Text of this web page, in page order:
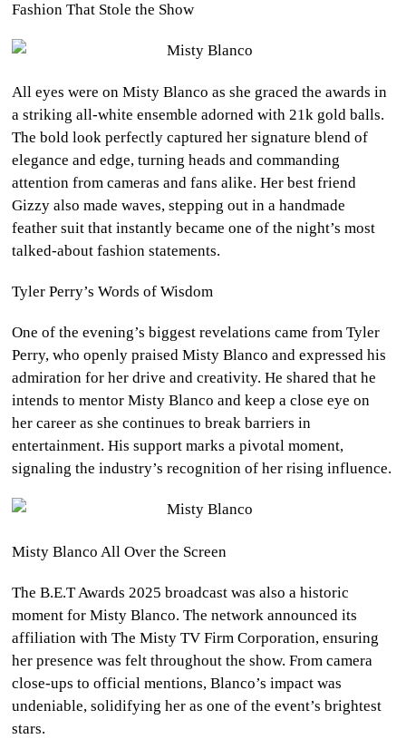
Fashion That Stole the Show
All eyes were on Misty Blanco as she graced the awards in
a striking all-white ensemble adorned with 21k gold balls.
The bold look perfectly captured her signature blend of
elegance and edge, turning heads and commanding
attention from cameras and fans alike. Her best friend
Gizzy also made waves, stepping out in a handmade
feather suit that instantly became one of the night’s most
talked-about fashion statements.
Tyler Perry’s Words of Wisdom
One of the evening’s biggest revelations came from Tyler
Perry, who openly praised Misty Blanco and expressed his
admiration for her drive and creativity. He shared that he
intends to mentor Misty Blanco and keep a close eye on
her career as she continues to break barriers in
entertainment. His support marks a pivotal moment,
signaling the industry’s recognition of her rising influence.
Misty Blanco All Over the Screen
The B.E.T Awards 2025 broadcast was also a historic
moment for Misty Blanco. The network announced its
affiliation with The Misty TV Firm Corporation, ensuring
her presence was felt throughout the show. From camera
close-ups to official mentions, Blanco’s impact was
undeniable, solidifying her as one of the event’s brightest
stars.